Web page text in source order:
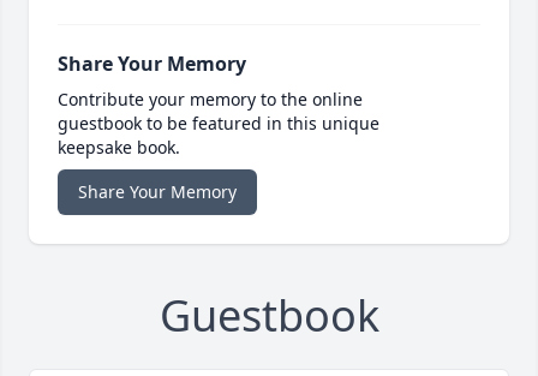
Share Your Memory
Contribute your memory to the online
guestbook to be featured in this unique
keepsake book.
Share Your Memory
Guestbook